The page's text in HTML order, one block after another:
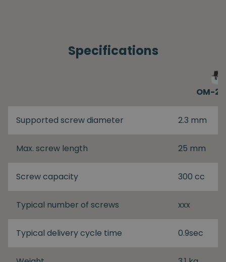
Specifications
OM-
Supported screw diameter 2.3 mm
Max. screw length 25 mm
Screw capacity 300 cc
Typical number of screws xxx
Typical delivery cycle time 0.9sec